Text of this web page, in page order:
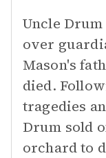
Uncle
over
Mason's
died.
tragedies
Drum sold
orchard to